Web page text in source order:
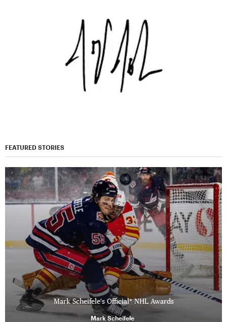
FEATURED STORIES
Mark Scheifele's Official* NHL Awards
Mark Scheifele